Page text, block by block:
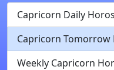
Capricorn Daily
Capricorn Tomorrow
Weekly Capricorn